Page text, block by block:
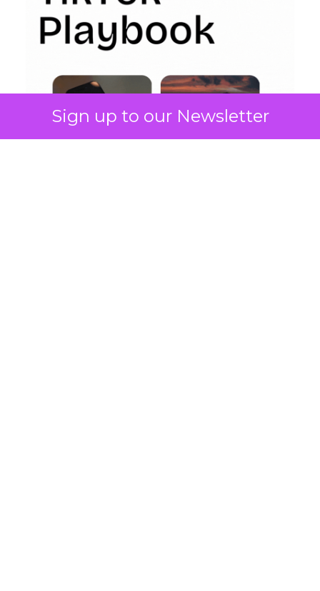
Sign up to our Newsletter